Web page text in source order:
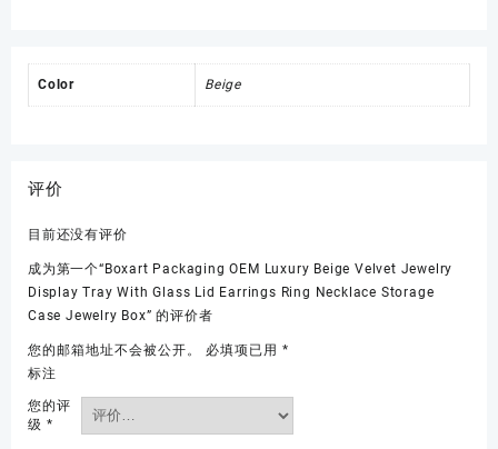
Color Beige
评价
目前还没有评价
成为第一个“Boxart Packaging OEM Luxury Beige Velvet Jewelry
Display Tray With Glass Lid Earrings Ring Necklace Storage
Case Jewelry Box” 的评价者
您的邮箱地址不会被公开。 必填项已用 *
标注
您的评
级 *